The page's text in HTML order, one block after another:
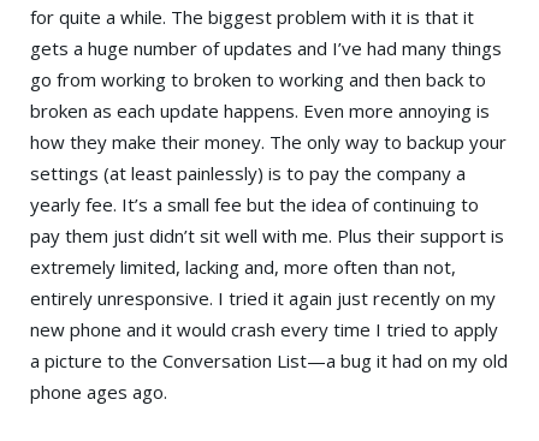
for quite a while. The biggest problem with it is that it
gets a huge number of updates and I’ve had many things
go from working to broken to working and then back to
broken as each update happens. Even more annoying is
how they make their money. The only way to backup your
settings (at least painlessly) is to pay the company a
yearly fee. It’s a small fee but the idea of continuing to
pay them just didn’t sit well with me. Plus their support is
extremely limited, lacking and, more often than not,
entirely unresponsive. I tried it again just recently on my
new phone and it would crash every time I tried to apply
a picture to the Conversation List—a bug it had on my old
phone ages ago.